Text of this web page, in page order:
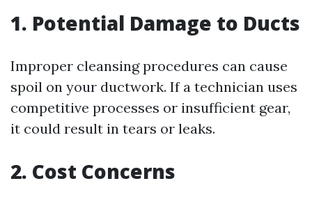
1. Potential Damage to Ducts
Improper cleansing procedures can cause
spoil on your ductwork. If a technician uses
competitive processes or insufficient gear,
it could result in tears or leaks.
2. Cost Concerns